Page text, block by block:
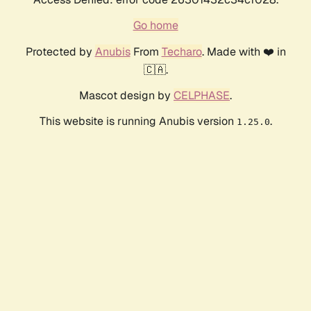
Go home
Protected by AnubisFrom Techaro. Made with ❤️ in
🇨🇦.
Mascot design by CELPHASE.
This website is running Anubis version 1.25.0.